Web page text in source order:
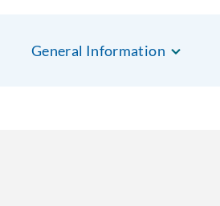
General Information